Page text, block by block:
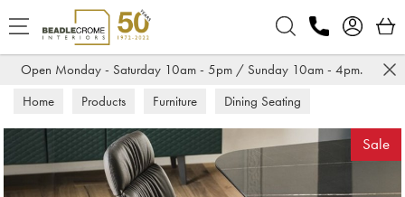
Open Monday - Saturday 10am - 5pm / Sunday 10am - 4pm.
Home Products Furniture
Dining Seating
Dining Chairs
Sale